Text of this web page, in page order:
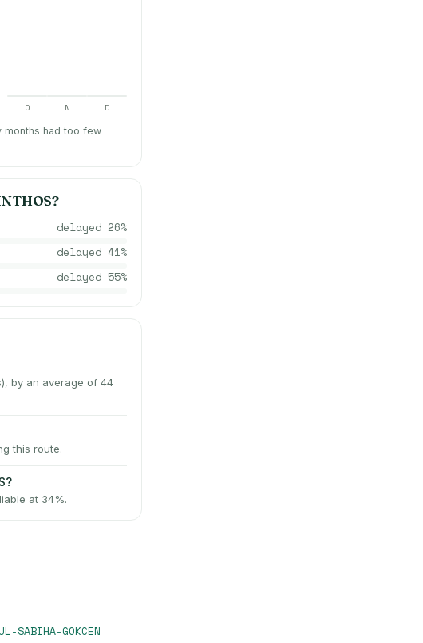
O N D
had too few
?
delayed 26%
delayed 41%
delayed 55%
by an average of 44
this route.
at 34%.
SABIHA-GOKCEN